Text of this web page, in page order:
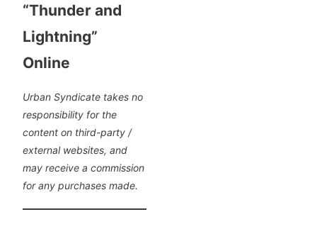
“Thunder and
Lightning”
Online
Urban Syndicate takes no
responsibility for the
content on third-party /
external websites, and
may receive a commission
for any purchases made.